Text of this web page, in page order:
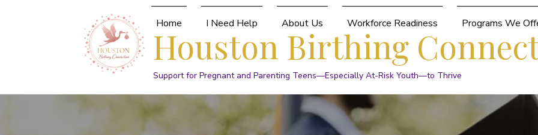
Home I Need Help About Us Workforce Readiness Programs We
Houston Birthing
Support for Pregnant and Parenting Teens—Especially At-Risk Youth—to Thrive